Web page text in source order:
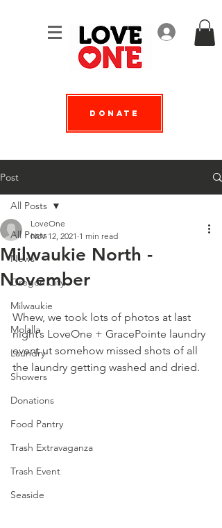
Log In
Donate
Post
All Posts
News
Oregon City
Milwaukie
Molalla
Laundry
Showers
Donations
Food Pantry
Trash Extravaganza
Trash Event
Seaside
All Posts
Milwaukie North -
November
LoveOne
Nov 12, 2021 1 min read
Whew, we took lots of photos at last
night’s LoveOne + GracePointe laundry
event ut somehow missed shots of all
the laundry getting washed and dried.